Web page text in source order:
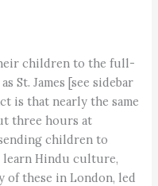
children to the full-
St. James [see sidebar
is that nearly the same
three hours at
children to
learn Hindu culture,
of these in London, led